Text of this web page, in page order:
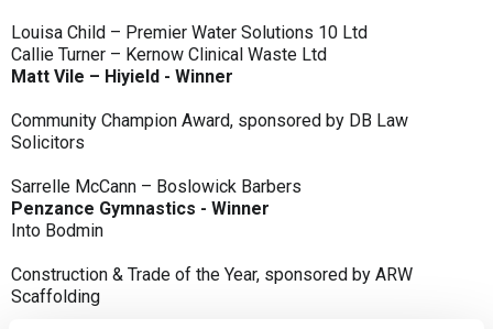
Louisa Child – Premier Water Solutions 10 Ltd
Callie Turner – Kernow Clinical Waste Ltd
Matt Vile – Hiyield - Winner
Community Champion Award, sponsored by DB Law
Solicitors
Sarrelle McCann – Boslowick Barbers
Penzance Gymnastics - Winner
Into Bodmin
Construction & Trade of the Year, sponsored by ARW
Scaffolding